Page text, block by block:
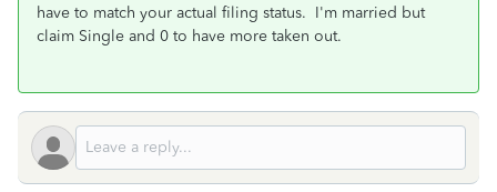
have to match your actual filing status. I'm married but
claim Single and 0 to have more taken out.